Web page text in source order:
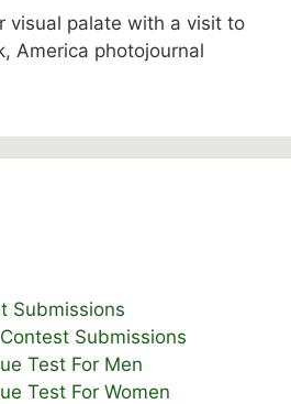
visual palate with a visit to
America photojournal
Submissions
Submissions
Test For Men
Test For Women